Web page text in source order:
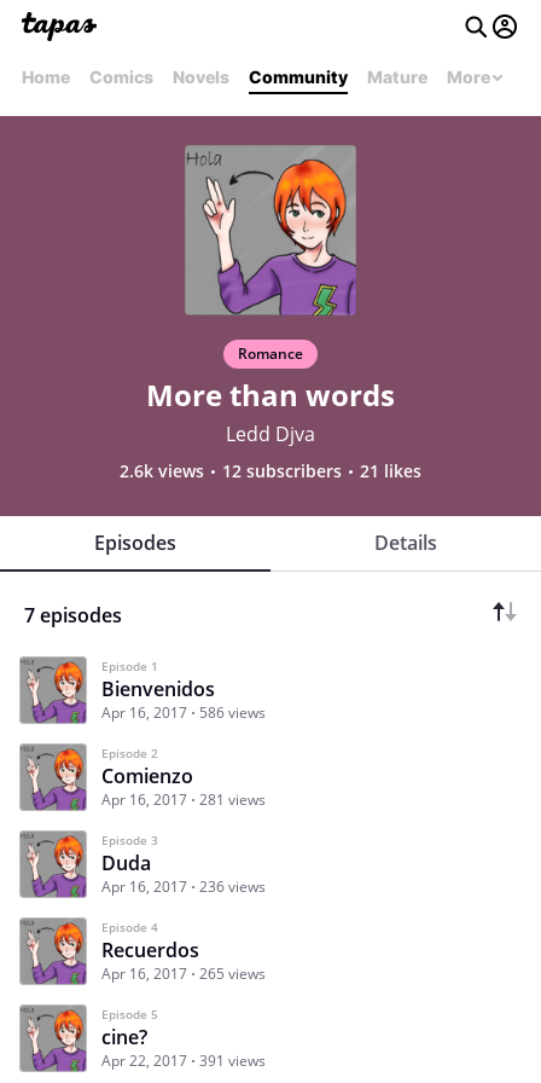
Home Comics Novels Community Mature More
Romance
More than words
Ledd Djva
2.6k views 12 subscribers 21 likes
Episodes Details
7 episodes
Episode 1
Bienvenidos
Apr 16, 2017 586 views
Episode 2
Comienzo
Apr 16, 2017 281 views
Episode 3
Duda
Apr 16, 2017 236 views
Episode 4
Recuerdos
Apr 16, 2017 265 views
Episode 5
cine?
Apr 22, 2017 391 views